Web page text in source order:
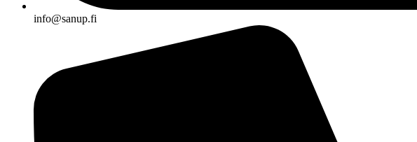
info@sanup.fi